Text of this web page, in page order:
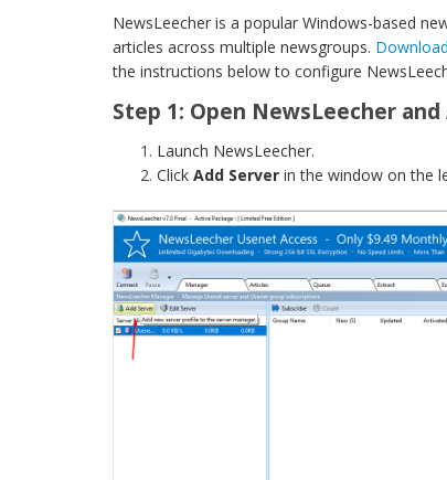
NewsLeecher is a popular Windows-based
articles across multiple newsgroups.
the instructions below to configure
Step 1: Open NewsLeecher and
Launch NewsLeecher.
Click Add Server in the window on the